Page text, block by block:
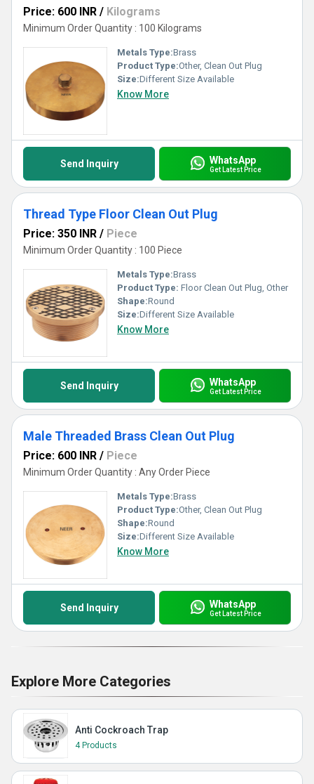
Price: 600 INR / Kilograms
Minimum Order Quantity : 100 Kilograms
Metals Type:Brass
Product Type:Other, Clean Out Plug
Size:Different Size Available
Know More
Send Inquiry WhatsApp
Get Latest Price
Thread Type Floor Clean Out Plug
Price: 350 INR / Piece
Minimum Order Quantity : 100 Piece
Metals Type:Brass
Product Type: Floor Clean Out Plug, Other
Shape:Round
Size:Different Size Available
Know More
Send Inquiry WhatsApp
Get Latest Price
Male Threaded Brass Clean Out Plug
Price: 600 INR / Piece
Minimum Order Quantity : Any Order Piece
Metals Type:Brass
Product Type:Other, Clean Out Plug
Shape:Round
Size:Different Size Available
Know More
Send Inquiry WhatsApp
Get Latest Price
Explore More Categories
Anti Cockroach Trap
4 Products